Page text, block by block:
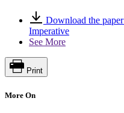
Download the
Imperative
See More
Print
More On